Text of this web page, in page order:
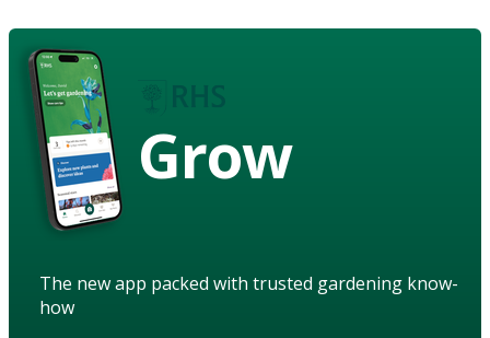
Grow
The new app packed with trusted gardening know-
how